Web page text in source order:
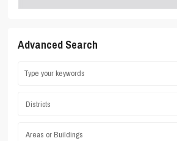
Advanced Search
Districts
Areas or Buildings